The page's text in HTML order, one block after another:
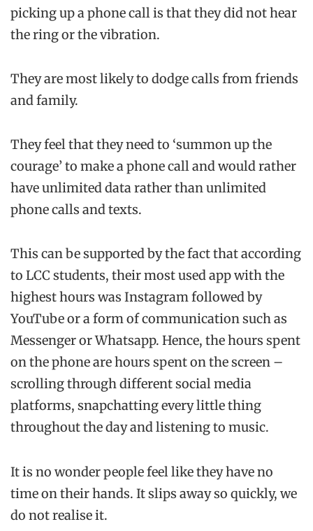
picking up a phone call is that they did not hear
the ring or the vibration.
They are most likely to dodge calls from friends
and family.
They feel that they need to ‘summon up the
courage’ to make a phone call and would rather
have unlimited data rather than unlimited
phone calls and texts.
This can be supported by the fact that according
to LCC students, their most used app with the
highest hours was Instagram followed by
YouTube or a form of communication such as
Messenger or Whatsapp. Hence, the hours spent
on the phone are hours spent on the screen –
scrolling through different social media
platforms, snapchatting every little thing
throughout the day and listening to music.
It is no wonder people feel like they have no
time on their hands. It slips away so quickly, we
do not realise it.